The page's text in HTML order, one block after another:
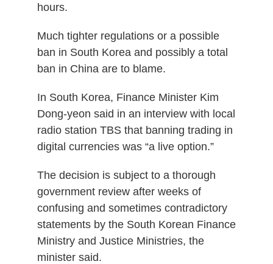
hours.
Much tighter regulations or a possible
ban in South Korea and possibly a total
ban in China are to blame.
In South Korea, Finance Minister Kim
Dong-yeon said in an interview with local
radio station TBS that banning trading in
digital currencies was “a live option.”
The decision is subject to a thorough
government review after weeks of
confusing and sometimes contradictory
statements by the South Korean Finance
Ministry and Justice Ministries, the
minister said.